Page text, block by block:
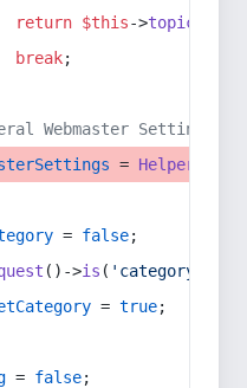
return $this->topic
break;
Webmaster Settings
= Helper
= false;
()->is ( 'category/*'
= true;
= false;